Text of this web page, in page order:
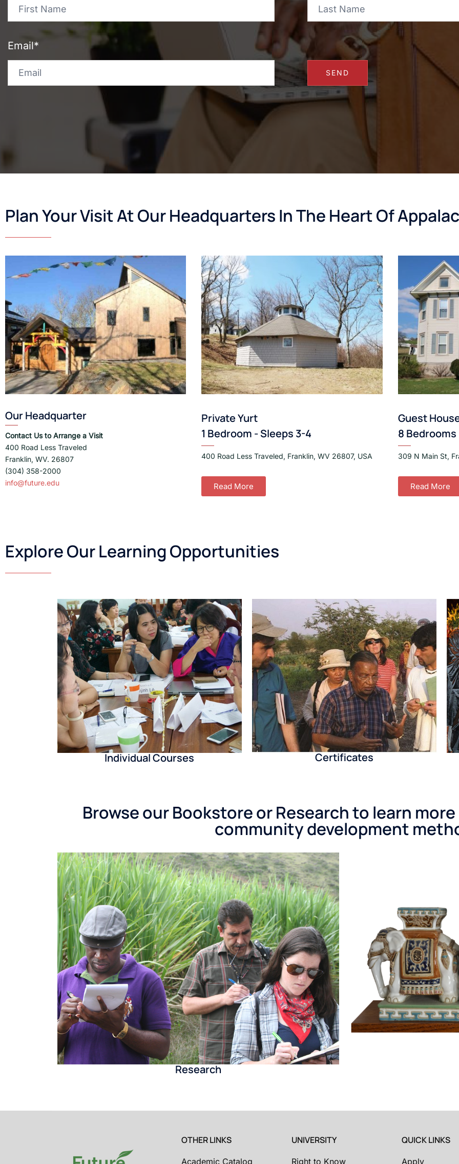
Email*
Plan Your Visit At Our Headquarters In The Heart Of
Our Headquarter
Contact Us to Arrange a Visit
400 Road Less Traveled
Franklin, WV. 26807
(304) 358-2000
info@future.edu
Private Yurt
1 Bedroom - Sleeps 3-4
400 Road Less Traveled, Franklin, WV 26807, USA
Read More
Guest
8 Bedrooms
309 N Main St,
Read More
Explore Our Learning Opportunities
Individual Courses Certificates
Browse our Bookstore or Research to learn
community development
Research
OTHER LINKS
Academic Catalog
UNIVERSITY
Right to Know
QUICK LINKS
Apply